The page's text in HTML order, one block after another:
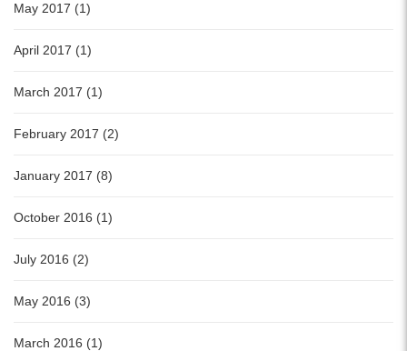
May 2017 (1)
April 2017 (1)
March 2017 (1)
February 2017 (2)
January 2017 (8)
October 2016 (1)
July 2016 (2)
May 2016 (3)
March 2016 (1)